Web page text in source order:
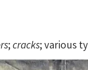
;cracks; various